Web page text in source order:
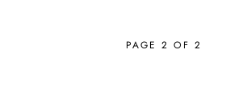
PAGE 2 OF 2